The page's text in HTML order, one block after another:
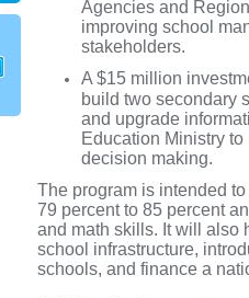
Agencies and
improving school
stakeholders.
A $15 million
build two secondary
and upgrade
Education Ministry
decision making.
The program is intended
79 percent to 85 percent
and math skills. It will also
school infrastructure,
schools, and finance a